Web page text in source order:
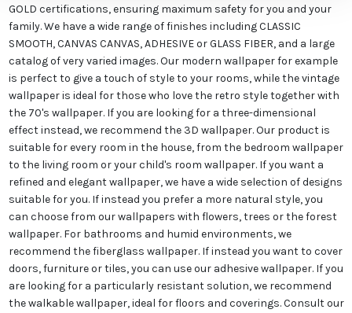
GOLD certifications, ensuring maximum safety for you and your
family. We have a wide range of finishes including CLASSIC
SMOOTH, CANVAS CANVAS, ADHESIVE or GLASS FIBER, and a large
catalog of very varied images. Our modern wallpaper for example
is perfect to give a touch of style to your rooms, while the vintage
wallpaper is ideal for those who love the retro style together with
the 70's wallpaper. If you are looking for a three-dimensional
effect instead, we recommend the 3D wallpaper. Our product is
suitable for every room in the house, from the bedroom wallpaper
to the living room or your child's room wallpaper. If you want a
refined and elegant wallpaper, we have a wide selection of designs
suitable for you. If instead you prefer a more natural style, you
can choose from our wallpapers with flowers, trees or the forest
wallpaper. For bathrooms and humid environments, we
recommend the fiberglass wallpaper. If instead you want to cover
doors, furniture or tiles, you can use our adhesive wallpaper. If you
are looking for a particularly resistant solution, we recommend
the walkable wallpaper, ideal for floors and coverings. Consult our